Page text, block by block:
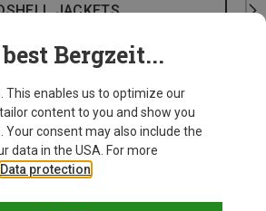
JACKETS
Bergzeit...
This enables us to optimize our
content to you and show you
Your consent may also include the
data in the USA. For more
Data protection